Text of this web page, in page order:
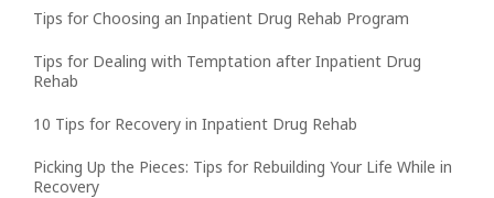
Tips for Choosing an Inpatient Drug Rehab Program
Tips for Dealing with Temptation after Inpatient Drug
Rehab
10 Tips for Recovery in Inpatient Drug Rehab
Picking Up the Pieces: Tips for Rebuilding Your Life While in
Recovery